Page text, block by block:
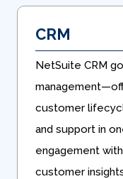
CRM
NetSuite CRM
customer
and support in
engagement
customer